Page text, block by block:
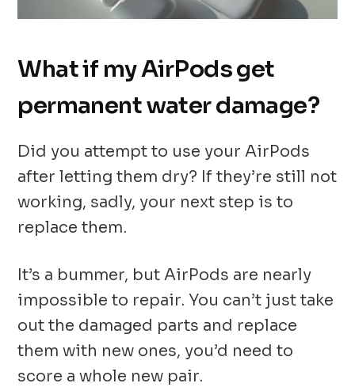
What if my AirPods get
permanent water damage?
Did you attempt to use your AirPods
after letting them dry? If they’re still not
working, sadly, your next step is to
replace them.
It’s a bummer, but AirPods are nearly
impossible to repair. You can’t just take
out the damaged parts and replace
them with new ones, you’d need to
score a whole new pair.